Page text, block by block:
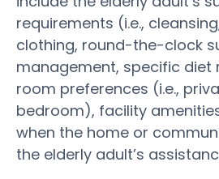
requirements (i.e.,
clothing, round-the-clock
management, specific diet
room preferences (i.e.,
bedroom), facility
when the home or
the elderly adult’s